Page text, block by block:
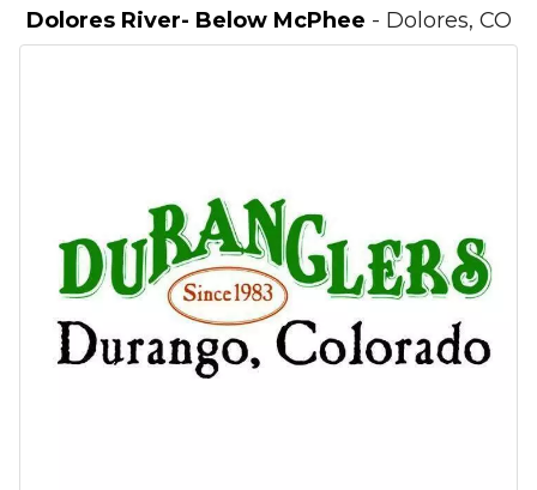
Dolores River- Below McPhee - Dolores, CO